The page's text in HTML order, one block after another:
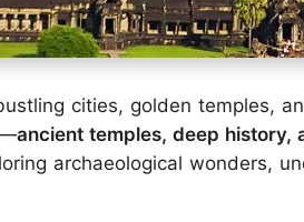
cities, golden temples,
ancient temples, deep history,
archaeological wonders,